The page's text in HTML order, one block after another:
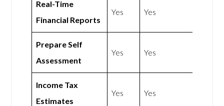
Real-Time
Financial Reports
Yes Yes
Prepare Self
Assessment
Yes Yes
Income Tax
Estimates
Yes Yes